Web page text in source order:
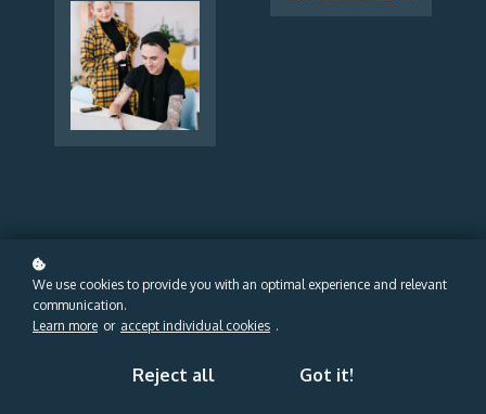
We use cookies to provide you with an optimal experience and relevant
communication.
Learn more or accept individual cookies .
Reject all Got it!